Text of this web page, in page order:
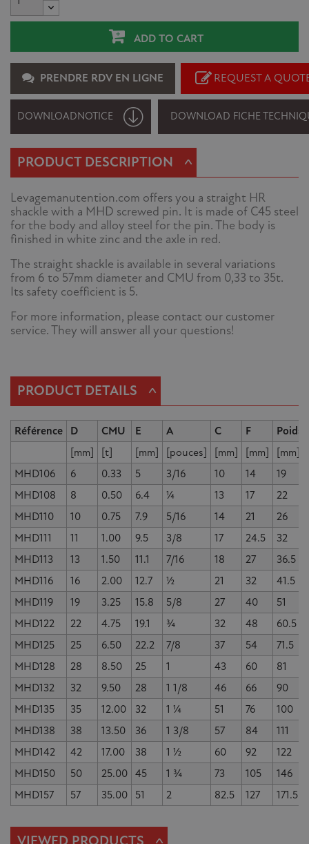
ADD TO CART
PRENDRE RDV EN LIGNE REQUEST A
DOWNLOADNOTICE DOWNLOAD FICHE
PRODUCT DESCRIPTION ^
Levagemanutention.com offers you a straight HR
shackle with a MHD screwed pin. It is made of C45 steel
for the body and alloy steel for the pin. The body is
finished in white zinc and the axle in red.
The straight shackle is available in several variations
from 6 to 57mm diameter and CMU from 0,33 to 35t.
Its safety coefficient is 5.
For more information, please contact our customer
service. They will answer all your questions!
PRODUCT DETAILS ^
Référence D CMU E A C F
Poids
[mm]
[t] [mm] [pouces] [mm] [mm]
[mm]
MHD106
6 0.33 5 3/16 10 14
19
MHD108
8 0.50 6.4 ¼ 13 17
22
MHD110
10 0.75 7.9 5/16 14 21
26
MHD111
11 1.00 9.5 3/8 17 24.5
32
MHD113
13 1.50 11.1 7/16 18 27
36.5
MHD116
16 2.00 12.7 ½ 21 32
41.5
MHD119
19 3.25 15.8 5/8 27 40
51
MHD122
22 4.75 19.1 ¾ 32 48
60.5
MHD125
25 6.50 22.2 7/8 37 54
71.5
MHD128
28 8.50 25 1 43 60
81
MHD132
32 9.50 28 1 1/8 46 66
90
MHD135
35 12.00 32 1 ¼ 51 76
100
MHD138
38 13.50 36 1 3/8 57 84
111
MHD142
42 17.00 38 1 ½ 60 92
122
MHD150
50 25.00 45 1 ¾ 73 105
146
MHD157
57 35.00 51 2 82.5 127 171.5